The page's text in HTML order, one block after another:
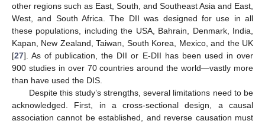
other regions such as East, South, and Southeast Asia and East,
West, and South Africa. The DII was designed for use in all
these populations, including the USA, Bahrain, Denmark, India,
Kapan, New Zealand, Taiwan, South Korea, Mexico, and the UK
[27]. As of publication, the DII or E-DII has been used in over
900 studies in over 70 countries around the world—vastly more
than have used the DIS.
Despite this study’s strengths, several limitations need to be
acknowledged. First, in a cross-sectional design, a causal
association cannot be established, and reverse causation must